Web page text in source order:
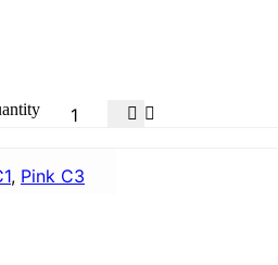
, Pink C3